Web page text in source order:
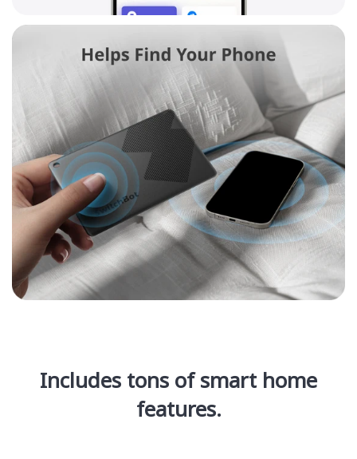
Includes tons of smart home
features.